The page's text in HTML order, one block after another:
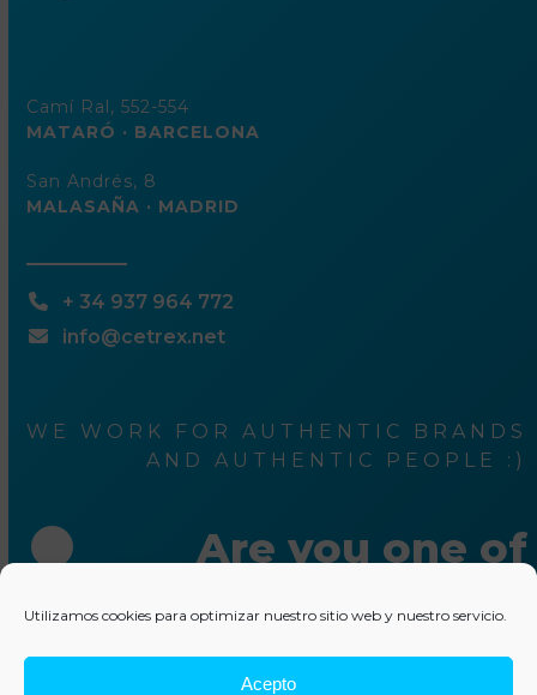
Utilizamos cookies para optimizar nuestro sitio web y nuestro servicio.
Acepto
Camí Ral, 552-554
MATARÓ · BARCELONA
San Andrés, 8
MALASAÑA · MADRID
+ 34 937 964 772
info@cetrex.net
WE WORK FOR AUTHENTIC BRANDS
AND AUTHENTIC PEOPLE :)
Are you one of
them ?